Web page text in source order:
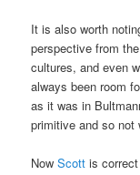
It is also worth
perspective from
cultures, and even
always been room
as it was in
primitive and so not
NowScott is